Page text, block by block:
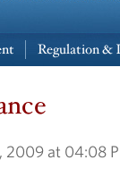
Regulation
2009 at 04:08